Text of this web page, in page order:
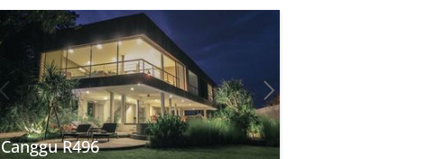
Canggu R496